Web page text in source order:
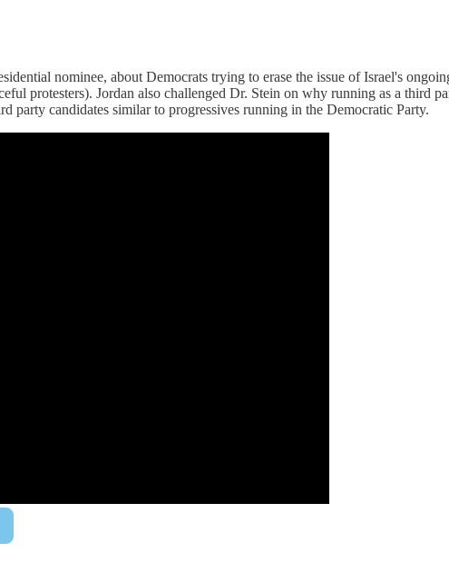
nominee, about Democrats trying to erase the issue of Israel's
protesters). Jordan also challenged Dr. Stein on why running as a third
party candidates similar to progressives running in the Democratic Party.